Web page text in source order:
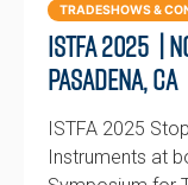
TRADESHOWS &
ISTFA 2025 |
Pasadena, CA
ISTFA 2025
Instruments at